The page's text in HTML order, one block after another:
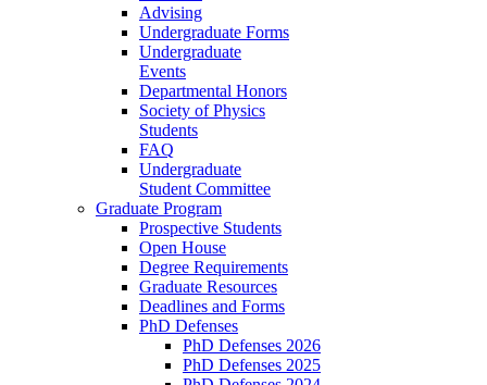
Advising
Undergraduate Forms
Undergraduate
Events
Departmental Honors
Society of Physics
Students
FAQ
Undergraduate
Student Committee
Graduate Program
Prospective Students
Open House
Degree Requirements
Graduate Resources
Deadlines and Forms
PhD Defenses
PhD Defenses 2026
PhD Defenses 2025